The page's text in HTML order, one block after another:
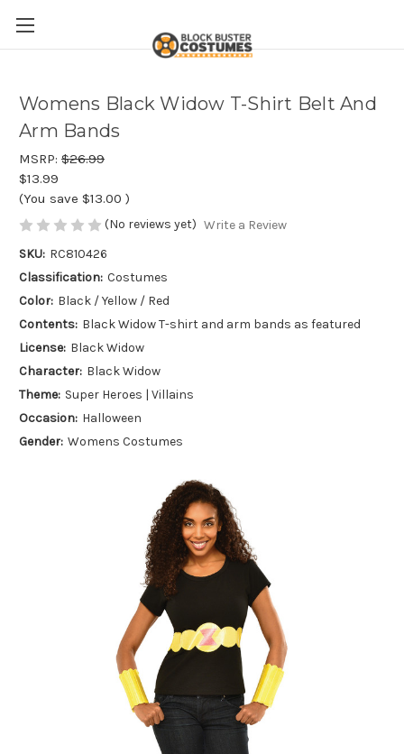
Womens Black Widow T-Shirt Belt And
Arm Bands
MSRP: $26.99
$13.99
(You save $13.00 )
(No reviews yet) Write a Review
SKU: RC810426
Classification: Costumes
Color: Black / Yellow / Red
Contents: Black Widow T-shirt and arm bands as featured
License: Black Widow
Character: Black Widow
Theme: Super Heroes | Villains
Occasion: Halloween
Gender: Womens Costumes